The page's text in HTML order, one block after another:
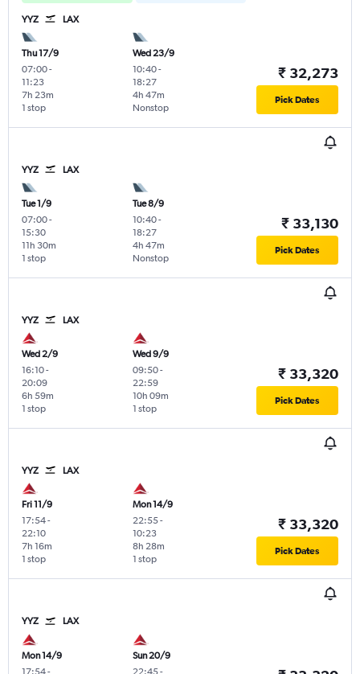
YYZ LAX
Thu 17/9
07:00-
11:23
1 stop
7h 23m
Wed 23/9
10:40-
18:27
Nonstop
4h 47m
₹ 32,273
Pick Dates
YYZ LAX
Tue 1/9
07:00-
15:30
1 stop
11h 30m
Tue 8/9
10:40-
18:27
Nonstop
4h 47m
₹ 33,130
Pick Dates
YYZ LAX
Wed 2/9
16:10-
20:09
1 stop
6h 59m
Wed 9/9
09:50-
22:59
1 stop
10h 09m
₹ 33,320
Pick Dates
YYZ LAX
Fri 11/9
17:54-
22:10
1 stop
7h 16m
Mon 14/9
22:55-
10:23
1 stop
8h 28m
₹ 33,320
Pick Dates
YYZ LAX
Mon 14/9
17:54-
Sun 20/9
22:45-